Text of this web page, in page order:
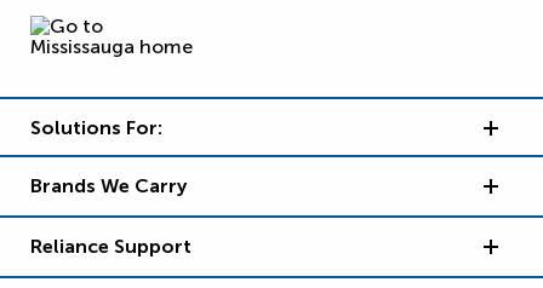
Solutions For:
Brands We Carry
Reliance Support